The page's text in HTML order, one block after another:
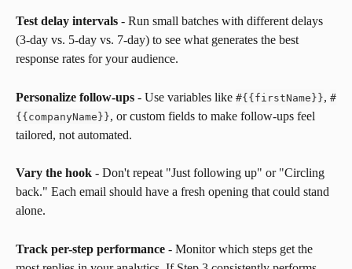
Test delay intervals - Run small batches with different delays
(3-day vs. 5-day vs. 7-day) to see what generates the best
response rates for your audience.
Personalize follow-ups - Use variables like #{ { firstName } }, #
{ { companyName } }, or custom fields to make follow-ups feel
tailored, not automated.
Vary the hook - Don't repeat "Just following up" or "Circling
back." Each email should have a fresh opening that could stand
alone.
Track per-step performance - Monitor which steps get the